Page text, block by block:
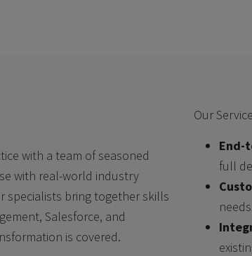
with a team of seasoned
with real-world industry
specialists bring together skills
Salesforce, and
is covered.
Our
End-
full